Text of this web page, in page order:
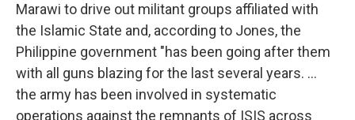
Marawi to drive out militant groups affiliated with
the Islamic State and, according to Jones, the
Philippine government "has been going after them
with all guns blazing for the last several years. …
the army has been involved in systematic
operations against the remnants of ISIS across